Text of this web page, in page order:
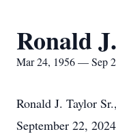
Ronald
Mar 24, 1956 — Sep
Ronald J. Taylor
September 22,